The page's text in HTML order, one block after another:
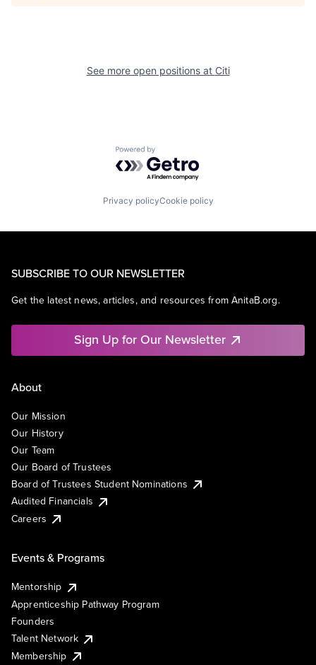
See more open positions at Citi
Powered by Getro.com
Privacy policyCookie policy
SUBSCRIBE TO OUR NEWSLETTER
Get the latest news, articles, and resources from AnitaB.org.
Sign Up for Our Newsletter
About
Our Mission
Our History
Our Team
Our Board of Trustees
Board of Trustees Student Nominations
Audited Financials
Careers
Events & Programs
Mentorship
Apprenticeship Pathway Program
Founders
Talent Network
Membership